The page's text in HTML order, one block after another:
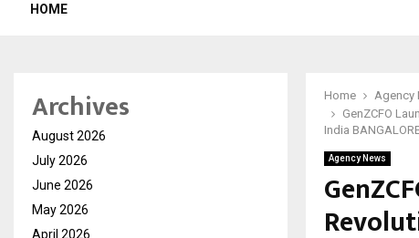
HOME
Home
Agency
GenZCFO
India
Agency News
Archives
August 2026
July 2026
June 2026
May 2026
April 2026